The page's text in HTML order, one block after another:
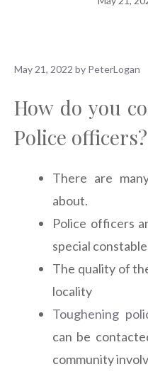
May 21, 2022 by PeterLogan
How do you
Police officers?
There are
about.
Police officers
special
The quality of
locality
Toughening
can be
community